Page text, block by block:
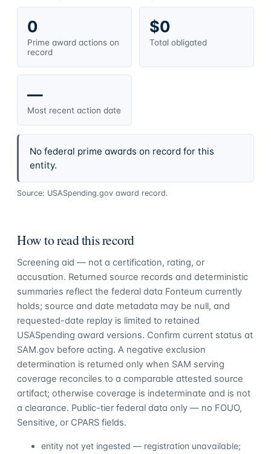
0
Prime award actions on
record
$0
Total obligated
—
Most recent action date
No federal prime awards on record for this
entity.
Source: USASpending.gov award record.
How to read this record
Screening aid — not a certification, rating, or
accusation. Returned source records and deterministic
summaries reflect the federal data Fonteum currently
holds; source and date metadata may be null, and
requested-date replay is limited to retained
USASpending award versions. Confirm current status at
SAM.gov before acting. A negative exclusion
determination is returned only when SAM serving
coverage reconciles to a comparable attested source
artifact; otherwise coverage is indeterminate and is not
a clearance. Public-tier federal data only — no FOUO,
Sensitive, or CPARS fields.
entity not yet ingested — registration unavailable;